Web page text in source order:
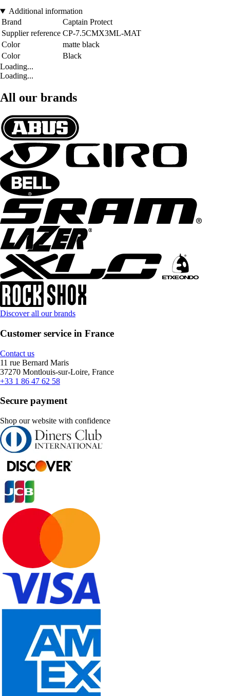
Additional information
Brand
Captain Protect
Supplier reference CP-7.5CMX3ML-MAT
Color
matte black
Color
Black
Loading...
Loading...
All our brands
Discover all our brands
Customer service in France
Contact us
11 rue Bernard Maris
37270 Montlouis-sur-Loire, France
+33 1 86 47 62 58
Secure payment
Shop our website with confidence